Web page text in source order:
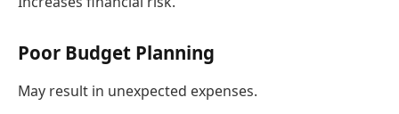
Poor Budget Planning
May result in unexpected expenses.